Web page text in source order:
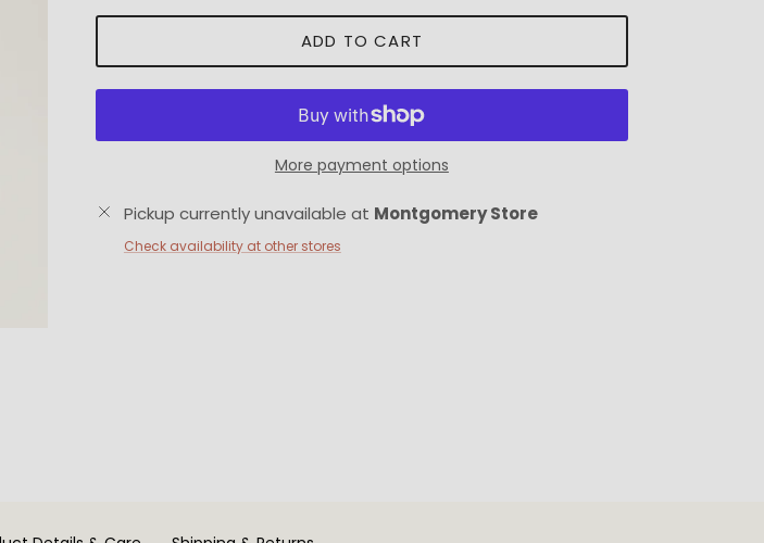
ADD TO CART
More payment options
Pickup currently unavailable at Montgomery Store
Check availability at other stores